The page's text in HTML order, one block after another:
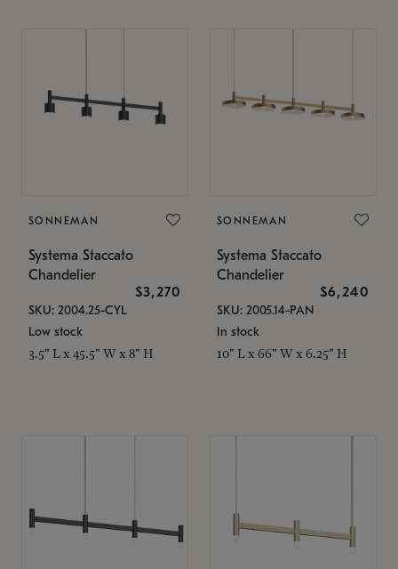
SONNEMAN
Systema Staccato
Chandelier
$3,270
SKU: 2004.25-CYL
Low stock
3.5" L x 45.5" W x 8" H
SONNEMAN
Systema Staccato
Chandelier
$6,240
SKU: 2005.14-PAN
In stock
10" L x 66" W x 6.25" H